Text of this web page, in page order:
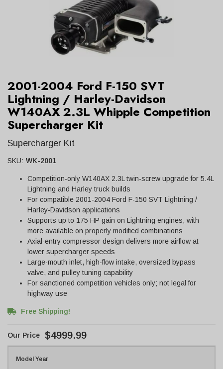
2001-2004 Ford F-150 SVT
Lightning / Harley-Davidson
W140AX 2.3L Whipple Competition
Supercharger Kit
Supercharger Kit
SKU: WK-2001
Competition-only W140AX 2.3L twin-screw upgrade for 5.4L
Lightning and Harley truck builds
For compatible 2001-2004 Ford F-150 SVT Lightning /
Harley-Davidson applications
Supports up to 175 HP gain on Lightning engines, with
more available on properly modified combinations
Axial-entry compressor design delivers more airflow at
lower supercharger speeds
Large-mouth inlet, high-flow intake, oversized bypass
valve, and pulley tuning capability
For sanctioned competition vehicles only; not legal for
highway use
Free Shipping!
$4999.99
Model Year